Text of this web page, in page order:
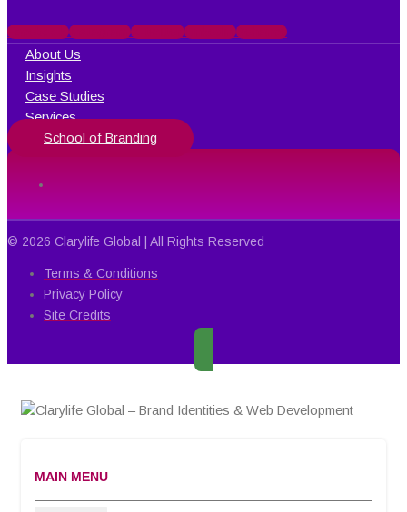
Facebook Instagram X-twitter Linkedin
Behance
About Us
Insights
Case Studies
Services
School of Branding
© 2026 Clarylife Global | All Rights Reserved
Terms & Conditions
Privacy Policy
Site Credits
MAIN MENU